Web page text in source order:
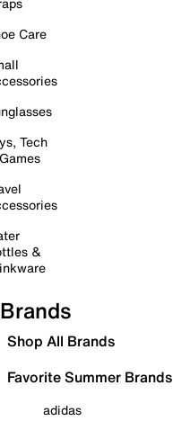
Care
Tech
&
Brands
Shop All Brands
Favorite Summer Brands
adidas